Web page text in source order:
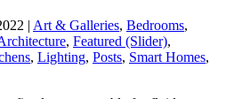
| Art & Galleries, Bedrooms,
, Featured (Slider),
, Lighting, Posts, Smart Homes,